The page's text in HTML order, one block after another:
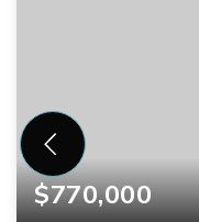
$770,000